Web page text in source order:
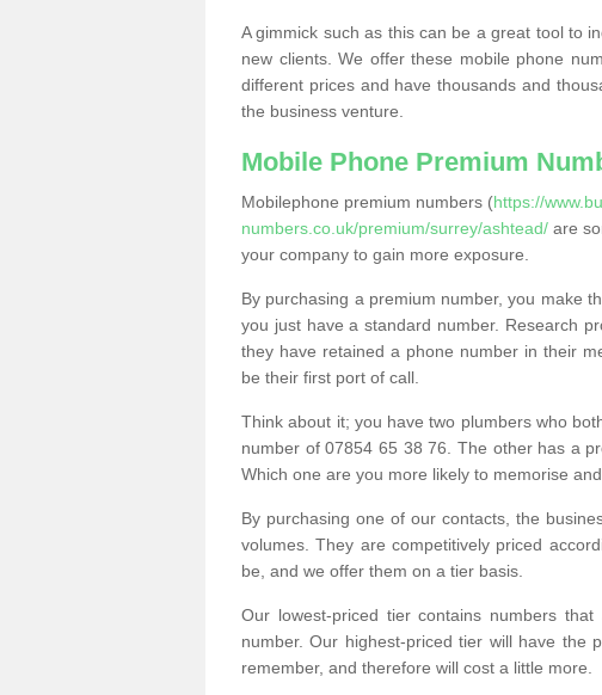
A gimmick such as this can be a great tool to
new clients. We offer these mobile phone
different prices and have thousands and
the business venture.
Mobile Phone Premium
Mobilephone premium numbers (https://
numbers.co.uk/premium/surrey/ashtead/ are
your company to gain more exposure.
By purchasing a premium number, you make
you just have a standard number. Research
they have retained a phone number in their
be their first port of call.
Think about it; you have two plumbers who
number of 07854 65 38 76. The other has a
Which one are you more likely to memorise
By purchasing one of our contacts, the
volumes. They are competitively priced
be, and we offer them on a tier basis.
Our lowest-priced tier contains numbers
number. Our highest-priced tier will have the
remember, and therefore will cost a little more.